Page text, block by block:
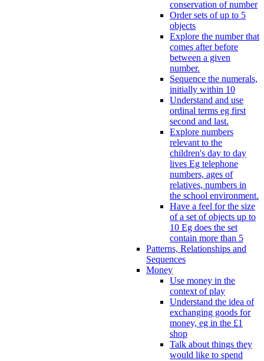
conservation of number
Order sets of up to 5
objects
Explore the number that
comes after before
between a given
number.
Sequence the numerals,
initially within 10
Understand and use
ordinal terms eg first
second and last.
Explore numbers
relevant to the
children's day to day
lives Eg telephone
numbers, ages of
relatives, numbers in
the school environment.
Have a feel for the size
of a set of objects up to
10 Eg does the set
contain more than 5
Patterns, Relationships and
Sequences
Money
Use money in the
context of play
Understand the idea of
exchanging goods for
money, eg in the £1
shop
Talk about things they
would like to spend